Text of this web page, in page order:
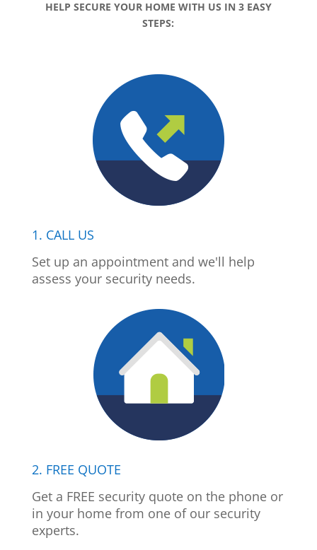
HELP SECURE YOUR HOME WITH US IN 3 EASY
STEPS:
1. CALL US
Set up an appointment and we'll help
assess your security needs.
2. FREE QUOTE
Get a FREE security quote on the phone or
in your home from one of our security
experts.